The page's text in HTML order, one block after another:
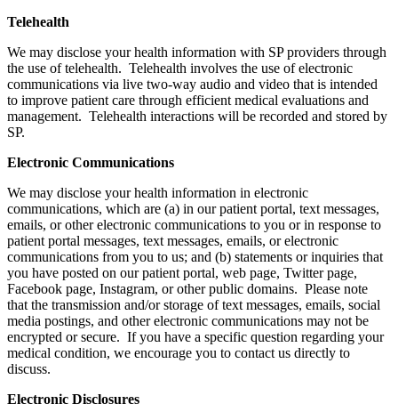
Telehealth
We may disclose your health information with SP providers through
the use of telehealth. Telehealth involves the use of electronic
communications via live two-way audio and video that is intended
to improve patient care through efficient medical evaluations and
management. Telehealth interactions will be recorded and stored by
SP.
Electronic Communications
We may disclose your health information in electronic
communications, which are (a) in our patient portal, text messages,
emails, or other electronic communications to you or in response to
patient portal messages, text messages, emails, or electronic
communications from you to us; and (b) statements or inquiries that
you have posted on our patient portal, web page, Twitter page,
Facebook page, Instagram, or other public domains. Please note
that the transmission and/or storage of text messages, emails, social
media postings, and other electronic communications may not be
encrypted or secure. If you have a specific question regarding your
medical condition, we encourage you to contact us directly to
discuss.
Electronic Disclosures